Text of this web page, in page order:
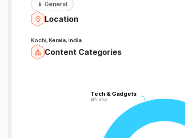
📱 General
Location
Kochi, Kerala, India
Content Categories
Tech & Gadgets
(81.5%)
Tech & Gadgets
(81.5%)